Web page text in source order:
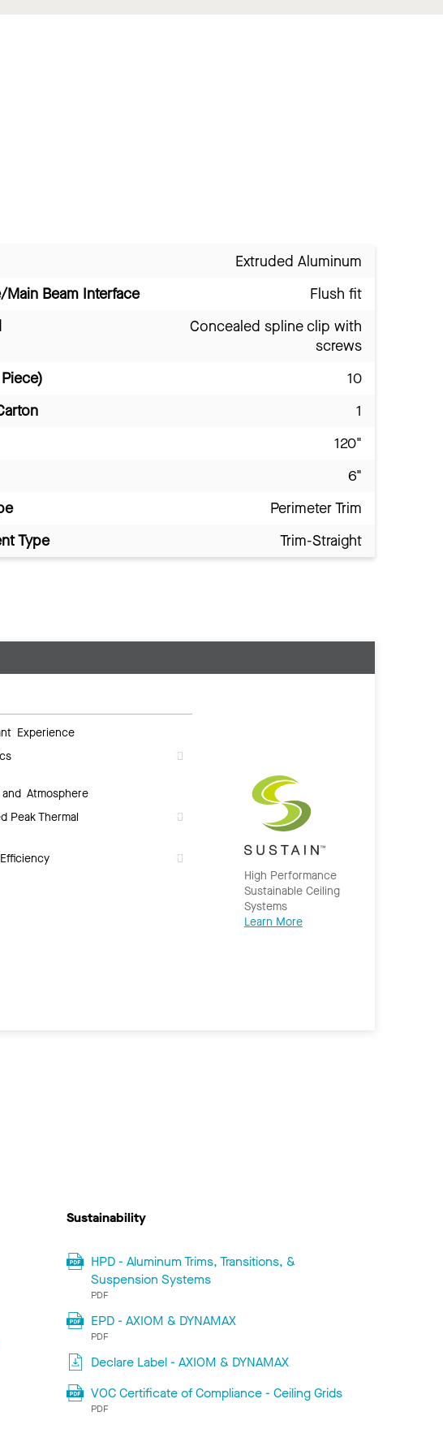
Extruded Aluminum
Main Beam Interface
Flush fit
Concealed spline clip with
screws
10
1
120"
6"
Perimeter Trim
Type
Trim-Straight
Experience
Atmosphere
Peak Thermal
High Performance
Sustainable Ceiling
Systems
Learn More
Sustainability
HPD - Aluminum Trims, Transitions, &
Suspension Systems
PDF
EPD - AXIOM & DYNAMAX
PDF
Declare Label - AXIOM & DYNAMAX
VOC Certificate of Compliance - Ceiling Grids
PDF